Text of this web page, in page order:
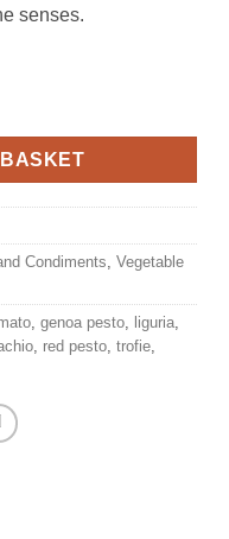
senses.
g, Tigullio Star quantity
Condiments, Vegetable
, genoa pesto, liguria,
, red pesto, trofie,